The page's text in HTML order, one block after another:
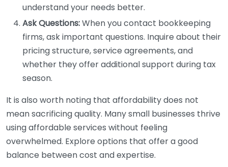
understand your needs better.
Ask Questions:When you contact bookkeeping
firms, ask important questions. Inquire about their
pricing structure, service agreements, and
whether they offer additional support during tax
season.
It is also worth noting that affordability does not
mean sacrificing quality. Many small businesses thrive
using affordable services without feeling
overwhelmed. Explore options that offer a good
balance between cost and expertise.